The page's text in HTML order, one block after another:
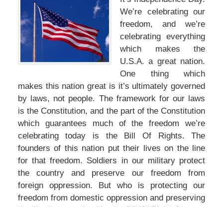
We’re celebrating our
freedom, and we’re
celebrating everything
which makes the
U.S.A. a great nation.
One thing which
makes this nation great is it’s ultimately governed
by laws, not people. The framework for our laws
is the Constitution, and the part of the Constitution
which guarantees much of the freedom we’re
celebrating today is the Bill Of Rights. The
founders of this nation put their lives on the line
for that freedom. Soldiers in our military protect
the country and preserve our freedom from
foreign oppression. But who is protecting our
freedom from domestic oppression and preserving